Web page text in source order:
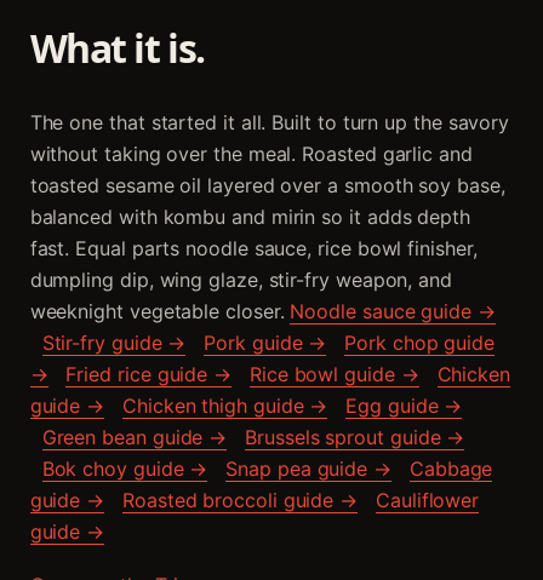
What it is.
The one that started it all. Built to turn up the savory
without taking over the meal. Roasted garlic and
toasted sesame oil layered over a smooth soy base,
balanced with kombu and mirin so it adds depth
fast. Equal parts noodle sauce, rice bowl finisher,
dumpling dip, wing glaze, stir-fry weapon, and
weeknight vegetable closer. Noodle sauce guide →
Stir-fry guide →
Pork guide →
Pork chop guide
→
Fried rice guide → Rice bowl guide →
Chicken
guide →
Chicken thigh guide →
Egg guide →
Green bean guide →
Brussels sprout guide →
Bok choy guide →
Snap pea guide →
Cabbage
guide →
Roasted broccoli guide →
Cauliflower
guide →